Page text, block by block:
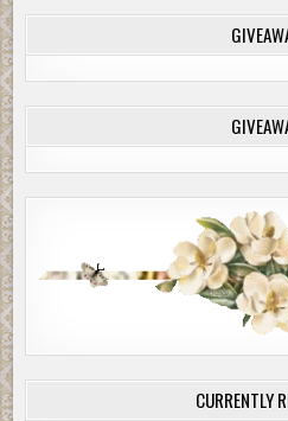
CURRENTLY